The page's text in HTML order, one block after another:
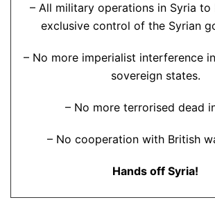
– All military operations in Syria to
exclusive control of the Syrian
– No more imperialist interference
sovereign states.
– No more terrorised dead
– No cooperation with British
Hands off Syria!